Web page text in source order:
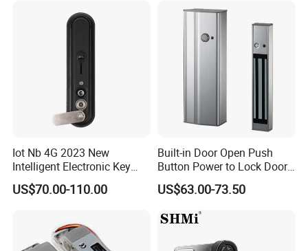
Iot Nb 4G 2023 New
Intelligent Electronic Key
Management System
Cabinet Lock
US$70.00-110.00
Built-in Door Open Push
Button Power to Lock Door
Handle Magnetic Stripe
Door Lock
US$63.00-73.50